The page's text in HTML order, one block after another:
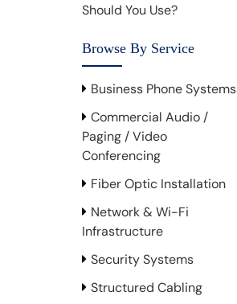
Should You Use?
Browse By Service
Business Phone Systems
Commercial Audio /
Paging / Video
Conferencing
Fiber Optic Installation
Network & Wi-Fi
Infrastructure
Security Systems
Structured Cabling